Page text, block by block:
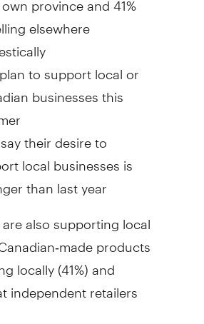
elsewhere
to support local or
businesses this
their desire to
local businesses is
than last year
also supporting local
products
locally (41%) and
independent retailers